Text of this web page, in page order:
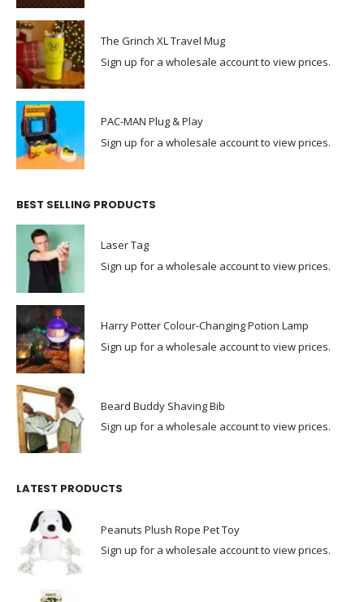
The Grinch XL Travel Mug
Sign up for a wholesale account to view prices.
PAC-MAN Plug & Play
Sign up for a wholesale account to view prices.
BEST SELLING PRODUCTS
Laser Tag
Sign up for a wholesale account to view prices.
Harry Potter Colour-Changing Potion Lamp
Sign up for a wholesale account to view prices.
Beard Buddy Shaving Bib
Sign up for a wholesale account to view prices.
LATEST PRODUCTS
Peanuts Plush Rope Pet Toy
Sign up for a wholesale account to view prices.